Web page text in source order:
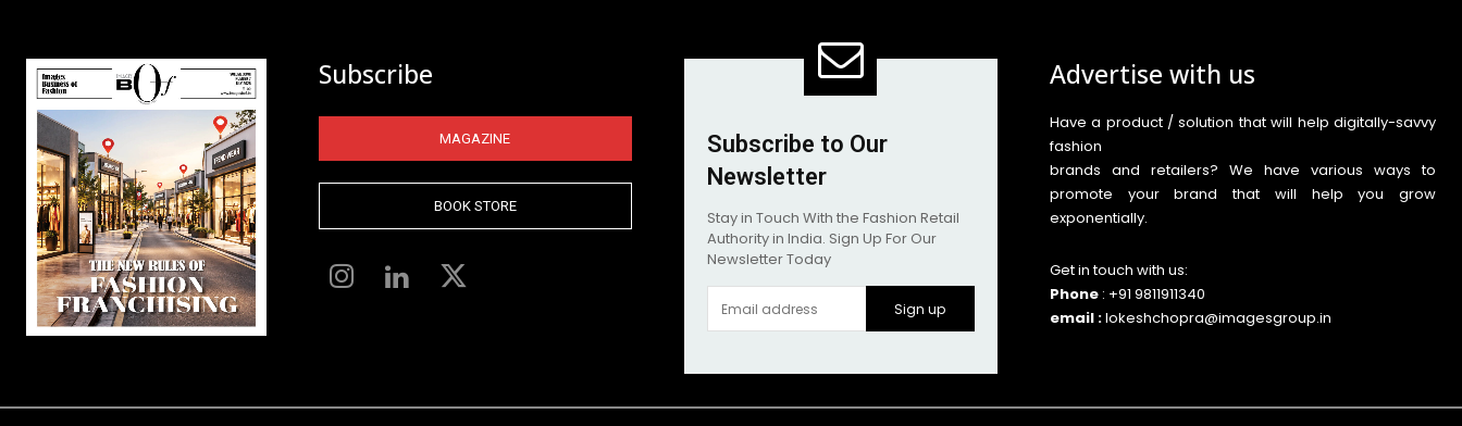
Subscribe
MAGAZINE
BOOK STORE
Subscribe to Our
Newsletter
Stay in Touch With the Fashion Retail
Authority in India. Sign Up For Our
Newsletter Today
Sign up
Advertise with us
Have a product / solution that will help digitally-savvy
fashion
brands and retailers? We have various ways to
promote your brand that will help you grow
exponentially.
Get in touch with us:
Phone: +91 9811911340
email :lokeshchopra@imagesgroup.in